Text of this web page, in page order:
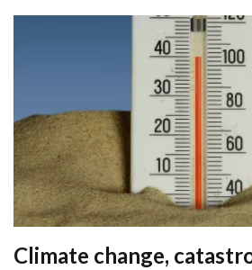
Climate change,